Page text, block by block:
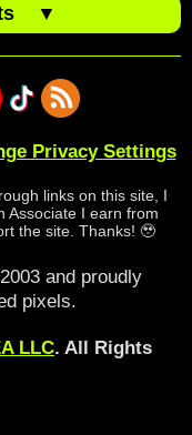
▼
Privacy Settings
links on this site, I
Associate I earn from
the site. Thanks! 🥹
and proudly
pixels.
LLC. All Rights